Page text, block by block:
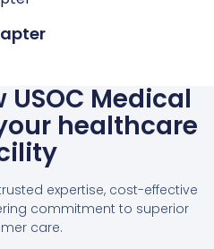
Medical
healthcare
expertise, cost-effective
commitment to superior
care.